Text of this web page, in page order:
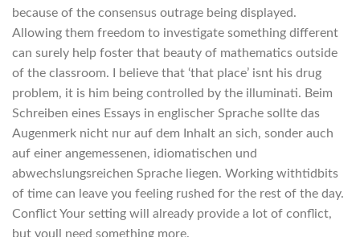
because of the consensus outrage being displayed.
Allowing them freedom to investigate something different
can surely help foster that beauty of mathematics outside
of the classroom. I believe that ‘that place’ isnt his drug
problem, it is him being controlled by the illuminati. Beim
Schreiben eines Essays in englischer Sprache sollte das
Augenmerk nicht nur auf dem Inhalt an sich, sonder auch
auf einer angemessenen, idiomatischen und
abwechslungsreichen Sprache liegen. Working withtidbits
of time can leave you feeling rushed for the rest of the day.
Conflict Your setting will already provide a lot of conflict,
but youll need something more.